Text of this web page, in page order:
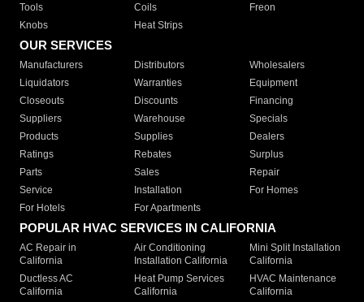
Tools
Coils
Freon
Knobs
Heat Strips
OUR SERVICES
Manufacturers Distributors
Wholesalers
Liquidators
Warranties
Equipment
Closeouts
Discounts
Financing
Suppliers
Warehouse
Specials
Products
Supplies
Dealers
Ratings
Rebates
Surplus
Parts
Sales
Repair
Service
Installation
For Homes
For Hotels
For Apartments
POPULAR HVAC SERVICES IN CALIFORNIA
AC Repair in
California
Air Conditioning
Installation California
Mini Split Installation
California
Ductless AC
California
Heat Pump Services
California
HVAC Maintenance
California